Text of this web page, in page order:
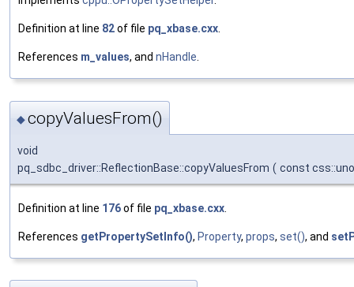
Definition at line 82of file pq_xbase.cxx.
References m_values, and nHandle.
◆copyValuesFrom()
void
pq_sdbc_driver::ReflectionBase::copyValuesFrom ( const
Definition at line 176of file pq_xbase.cxx
References getPropertySetInfo(), Property, props, set(), and